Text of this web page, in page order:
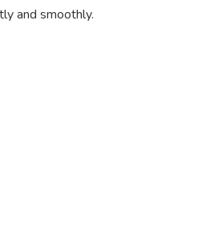
and smoothly.